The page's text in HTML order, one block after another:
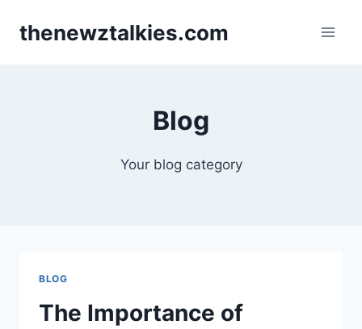
thenewztalkies.com
Blog
Your blog category
BLOG
The Importance of